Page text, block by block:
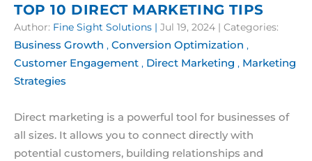
TOP 10 DIRECT MARKETING TIPS
Author: Fine Sight Solutions | Jul 19, 2024 | Categories:
Business Growth , Conversion Optimization ,
Customer Engagement , Direct Marketing , Marketing
Strategies
Direct marketing is a powerful tool for businesses of
all sizes. It allows you to connect directly with
potential customers, building relationships and